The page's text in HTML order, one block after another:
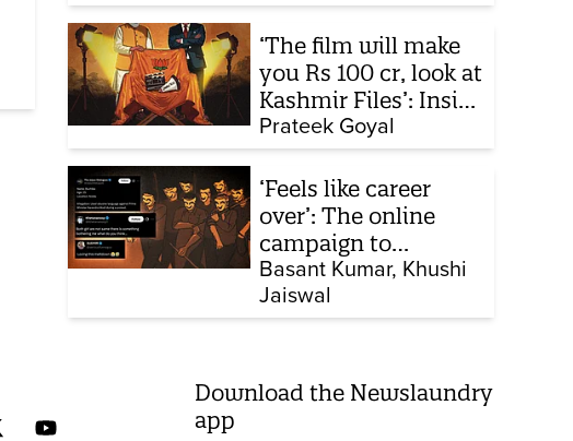
‘The film will make
you Rs 100 cr, look at
Kashmir Files’: Inside
the quiet capture of
Bollywood
Prateek Goyal
‘Feels like career
over’: The online
campaign to
intimidate women
part of CJP protest
Basant Kumar Khushi
Jaiswal
Download the Newslaundry
app